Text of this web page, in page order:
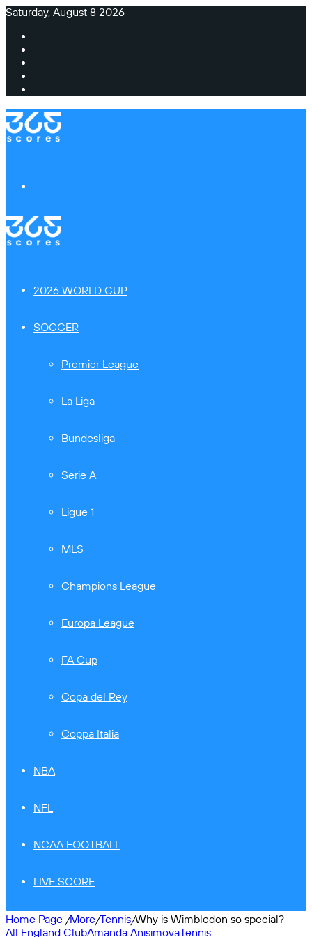
Saturday, August 8 2026
2026 WORLD CUP
SOCCER
Premier League
La Liga
Bundesliga
Serie A
Ligue 1
MLS
Champions League
Europa League
FA Cup
Copa del Rey
Coppa Italia
NBA
NFL
NCAA FOOTBALL
LIVE SCORE
Home Page /More/Tennis/Why is Wimbledon so special?
All England ClubAmanda AnisimovaTennis